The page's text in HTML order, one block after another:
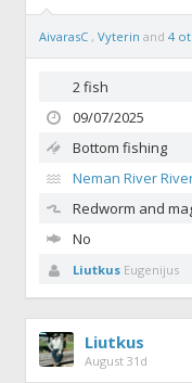
AivarasC ,Vyterinand4
2 fish
09/07/2025
Bottom fishing
Neman River
Redworm and
No
Liutkus Eugenijus
Liutkus
August 31d